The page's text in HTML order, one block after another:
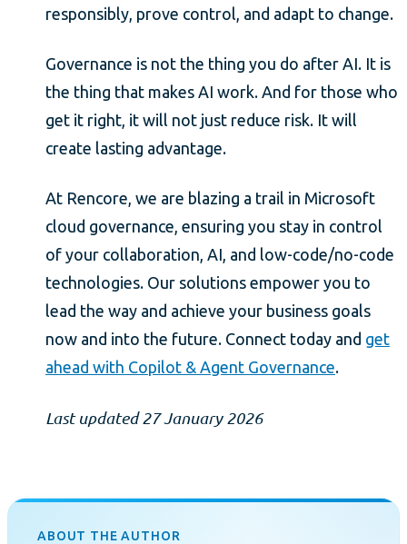
responsibly, prove control, and adapt to change.
Governance is not the thing you do after AI. It is
the thing that makes AI work. And for those who
get it right, it will not just reduce risk. It will
create lasting advantage.
At Rencore, we are blazing a trail in Microsoft
cloud governance, ensuring you stay in control
of your collaboration, AI, and low-code/no-code
technologies. Our solutions empower you to
lead the way and achieve your business goals
now and into the future. Connect today and get
ahead with Copilot & Agent Governance.
Last updated 27 January 2026
ABOUT THE AUTHOR